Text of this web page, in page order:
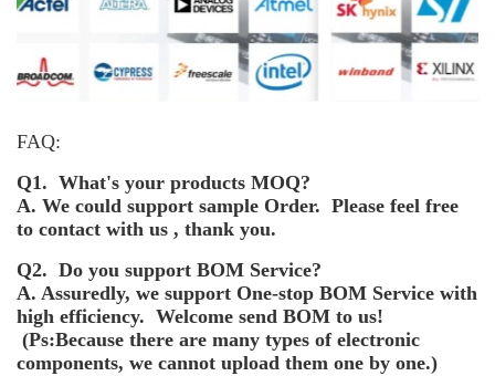
FAQ:
Q1. What's your products MOQ?
A. We could support sample Order. Please feel free
to contact with us , thank you.
Q2. Do you support BOM Service?
A. Assuredly, we support One-stop BOM Service with
high efficiency. Welcome send BOM to us!
(Ps:Because there are many types of electronic
components, we cannot upload them one by one.)